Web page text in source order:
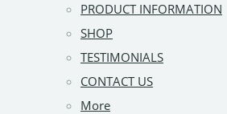
PRODUCT INFORMATION
SHOP
TESTIMONIALS
CONTACT US
More